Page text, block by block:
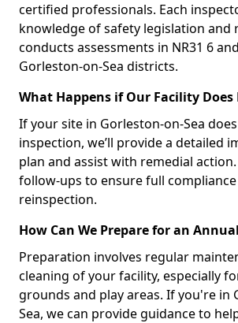
certified professionals. Each
knowledge of safety legislation and
conducts assessments in NR31 6
Gorleston-on-Sea districts.
What Happens if Our Facility Does
If your site in Gorleston-on-Sea
inspection, we’ll provide a detailed
plan and assist with remedial action.
follow-ups to ensure full
reinspection.
How Can We Prepare for an
Preparation involves regular
cleaning of your facility, especially
grounds and play areas. If you're in
Sea, we can provide guidance to